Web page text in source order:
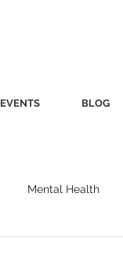
EVENTS BLOG
Mental Health